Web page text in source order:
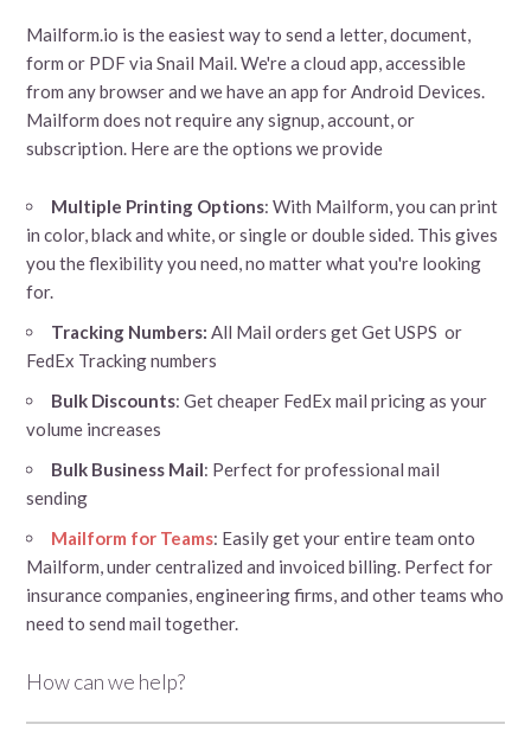
Mailform.io is the easiest way to send a letter, document,
form or PDF via Snail Mail. We're a cloud app, accessible
from any browser and we have an app for Android Devices.
Mailform does not require any signup, account, or
subscription. Here are the options we provide
Multiple Printing Options: With Mailform, you can print
in color, black and white, or single or double sided. This gives
you the flexibility you need, no matter what you're looking
for.
Tracking Numbers: All Mail orders get Get USPS or
FedEx Tracking numbers
Bulk Discounts: Get cheaper FedEx mail pricing as your
volume increases
Bulk Business Mail: Perfect for professional mail
sending
Mailform for Teams: Easily get your entire team onto
Mailform, under centralized and invoiced billing. Perfect for
insurance companies, engineering firms, and other teams who
need to send mail together.
How can we help?